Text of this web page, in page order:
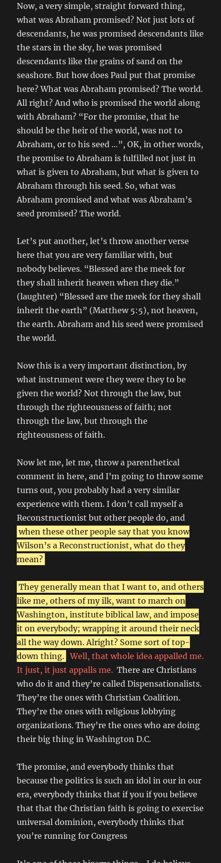
Now, a very simple, straight forward thing,
what was Abraham promised? Not just lots of
descendants, he was promised descendants like
the stars in the sky, he was promised
descendants like the grains of sand on the
seashore. But how does Paul put that promise
here? What was Abraham promised? The world.
All right? And who is promised the world along
with Abraham? “For the promise, that he
should be the heir of the world, was not to
Abraham, or to his seed …”, OK, in other words,
the promise to Abraham is fulfilled not just in
what is given to Abraham, but what is given to
Abraham through his seed. So, what was
Abraham promised and what was Abraham’s
seed promised? The world.
Let’s put another, let’s throw another verse
here that you are very familiar with, but
nobody believes. “Blessed are the meek for
they shall inherit heaven when they die.”
(laughter) “Blessed are the meek for they shall
inherit the earth” (Matthew 5:5), not heaven,
the earth. Abraham and his seed were promised
the world.
Now this is a very important distinction, by
what instrument were they were they to be
given the world? Not through the law, but
through the righteousness of faith; not
through the law, but through the
righteousness of faith.
Now let me, let me, throw a parenthetical
comment in here, and I’m going to throw some
turns out, you probably had a very similar
experience with them. I don’t call myself a
Reconstructionist but other people do, and
when these other people say that you know
Wilson’s a Reconstructionist, what do they
mean?
They generally mean that I want to, and others
like me, others of my ilk, want to march on
Washington, institute biblical law, and impose
it on everybody; wrapping it around their neck
all the way down. Alright? Some sort of top-
down thing.
Well, that whole idea appalled me.
It just, it just appalls me. There are Christians
who do it and they’re called Dispensationalists.
They’re the ones with Christian Coalition.
They’re the ones with religious lobbying
organizations. They’re the ones who are doing
their big thing in Washington D.C.
The promise, and everybody thinks that
because the politics is such an idol in our in our
era, everybody thinks that if you if you believe
that that the Christian faith is going to exercise
universal dominion, everybody thinks that
you’re running for Congress